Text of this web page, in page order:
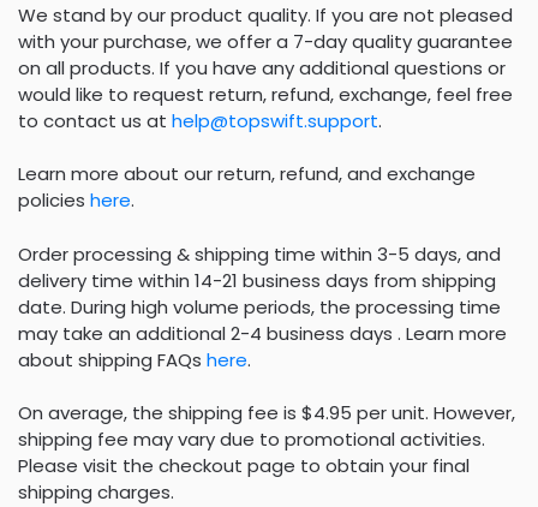
We stand by our product quality. If you are not pleased
with your purchase, we offer a 7-day quality guarantee
on all products. If you have any additional questions or
would like to request return, refund, exchange, feel free
to contact us at help@topswift.support.
Learn more about our return, refund, and exchange
policies here.
Order processing & shipping time within 3-5 days, and
delivery time within 14-21 business days from shipping
date. During high volume periods, the processing time
may take an additional 2-4 business days . Learn more
about shipping FAQs here.
On average, the shipping fee is $4.95 per unit. However,
shipping fee may vary due to promotional activities.
Please visit the checkout page to obtain your final
shipping charges.